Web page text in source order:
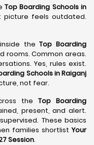
Top Boarding Schools in
picture feels outdated.
inside theTop Boarding
rooms. Common areas.
Yes, rules exist.
Schools in Raiganj
not fear.
theTop Boarding
present, and alert.
These basics
families shortlistYour
Session.